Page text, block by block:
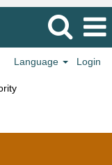
Language Login
(current